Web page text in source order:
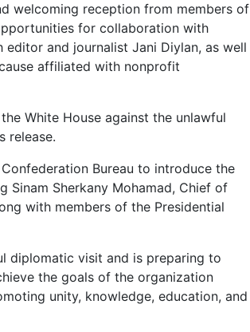
welcoming reception from members of
for collaboration with
editor and journalist Jani Diylan, as well
affiliated with nonprofit
White House against the unlawful
release.
Bureau to introduce the
Sherkany Mohamad, Chief of
with members of the Presidential
diplomatic visit and is preparing to
the goals of the organization
unity, knowledge, education, and